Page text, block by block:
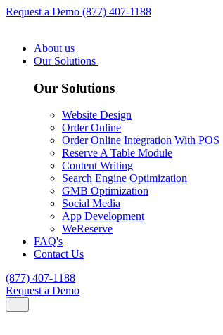
Request a Demo (877) 407-1188
About us
Our Solutions
Our Solutions
Website Design
Order Online
Order Online Integration With POS
Reserve A Table Module
Content Writing
Search Engine Optimization
GMB Optimization
Social Media
App Development
WeReserve
FAQ's
Contact Us
(877) 407-1188
Request a Demo